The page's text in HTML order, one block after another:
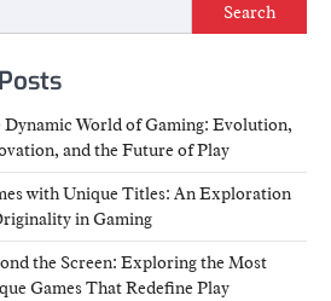
Search
Dynamic World of Gaming: Evolution,
and the Future of Play
with Unique Titles: An Exploration
in Gaming
the Screen: Exploring the Most
Games That Redefine Play